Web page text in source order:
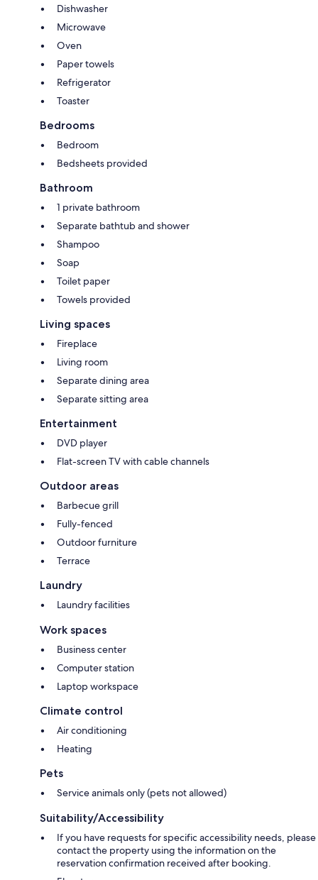
Dishwasher
Microwave
Oven
Paper towels
Refrigerator
Toaster
Bedrooms
Bedroom
Bedsheets provided
Bathroom
1 private bathroom
Separate bathtub and shower
Shampoo
Soap
Toilet paper
Towels provided
Living spaces
Fireplace
Living room
Separate dining area
Separate sitting area
Entertainment
DVD player
Flat-screen TV with cable channels
Outdoor areas
Barbecue grill
Fully-fenced
Outdoor furniture
Terrace
Laundry
Laundry facilities
Work spaces
Business center
Computer station
Laptop workspace
Climate control
Air conditioning
Heating
Pets
Service animals only (pets not allowed)
Suitability/Accessibility
If you have requests for specific accessibility needs, please
contact the property using the information on the
reservation confirmation received after booking.